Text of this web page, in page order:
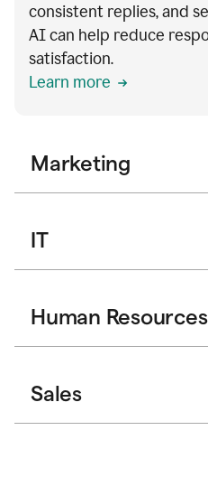
consistent replies, and
AI can help reduce
satisfaction.
Learn more
Marketing
IT
Human Resources
Sales